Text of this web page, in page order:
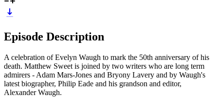
Episode Description
A celebration of Evelyn Waugh to mark the 50th anniversary of his
death. Matthew Sweet is joined by two writers who are long term
admirers - Adam Mars-Jones and Bryony Lavery and by Waugh's
latest biographer, Philip Eade and his grandson and editor,
Alexander Waugh.